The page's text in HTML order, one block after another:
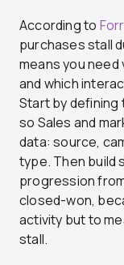
According to
purchases stall
means you
and which
Start by defining
so Sales and
data: source,
type. Then
progression
closed-won,
activity but to
stall.